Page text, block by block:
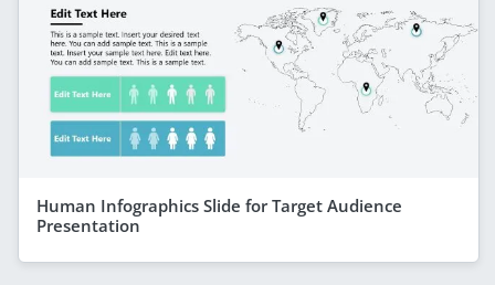
Human Infographics Slide for Target Audience
Presentation